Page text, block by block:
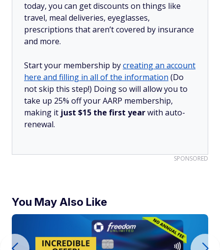
today, you can get discounts on things like
travel, meal deliveries, eyeglasses,
prescriptions that aren’t covered by insurance
and more.
Start your membership bycreating an account
here and filling in all of the information (Do
not skip this step!) Doing so will allow you to
take up 25% off your AARP membership,
making it just $15 the first yearwith auto-
renewal.
SPONSORED
You May Also Like